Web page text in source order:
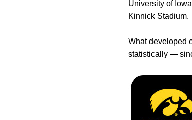
University of
Kinnick Stadium.
What developed
statistically —